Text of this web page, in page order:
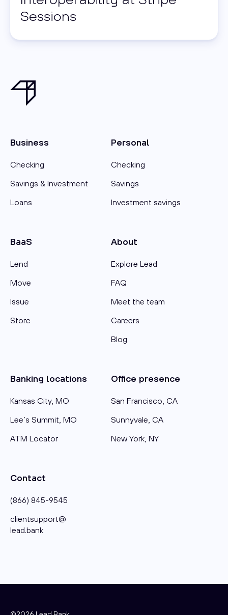
Sessions
Business
Checking
Savings & Investment
Loans
Personal
Checking
Savings
Investment savings
BaaS
Lend
Move
Issue
Store
About
Explore Lead
FAQ
Meet the team
Careers
Blog
Banking locations
Kansas City, MO
Lee’s Summit, MO
ATM Locator
Office presence
San Francisco, CA
Sunnyvale, CA
New York, NY
Contact
(866) 845-9545
clientsupport@​
lead.bank